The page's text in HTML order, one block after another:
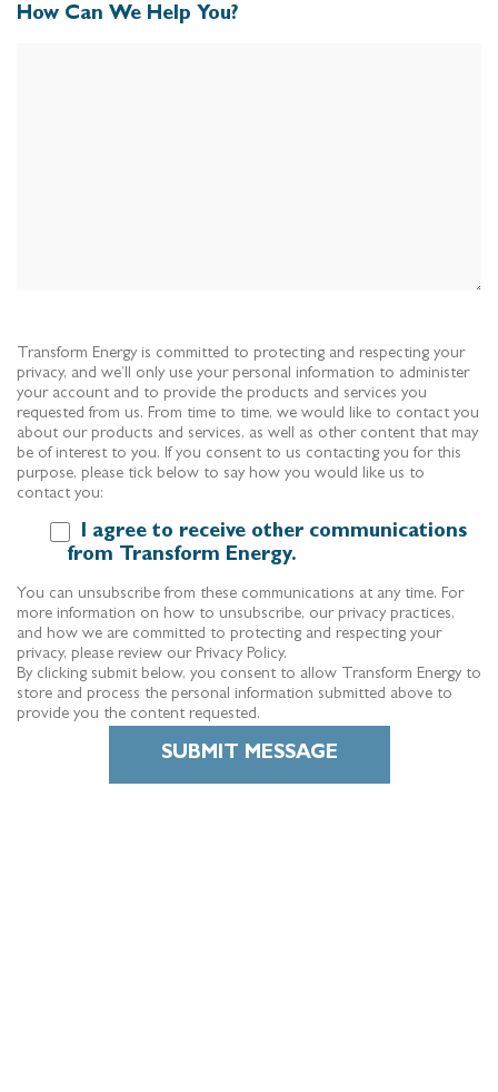
How Can We Help You?
Transform Energy is committed to protecting and respecting your
privacy, and we’ll only use your personal information to administer
your account and to provide the products and services you
requested from us. From time to time, we would like to contact you
about our products and services, as well as other content that may
be of interest to you. If you consent to us contacting you for this
purpose, please tick below to say how you would like us to
contact you:
I agree to receive other communications
from Transform Energy.
You can unsubscribe from these communications at any time. For
more information on how to unsubscribe, our privacy practices,
and how we are committed to protecting and respecting your
privacy, please review our Privacy Policy.
By clicking submit below, you consent to allow Transform Energy to
store and process the personal information submitted above to
provide you the content requested.